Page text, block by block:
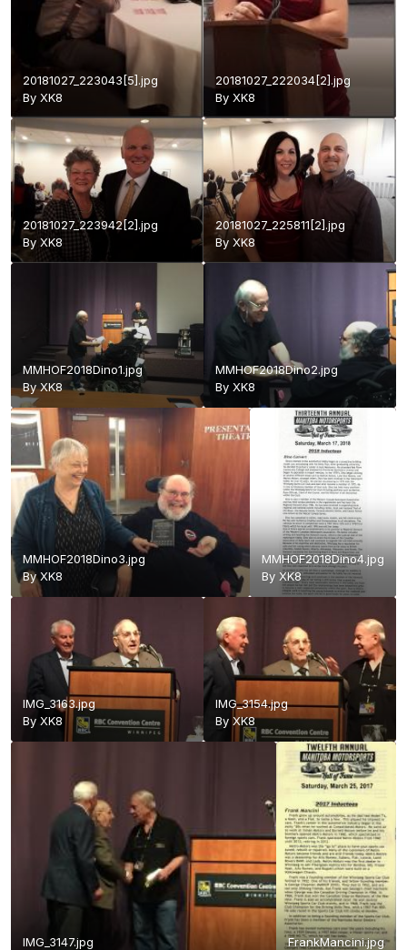
20181027_223043[5].jpg
By XK8
20181027_222034[2].jpg
By XK8
20181027_223942[2].jpg
By XK8
20181027_225811[2].jpg
By XK8
MMHOF2018Dino1.jpg
ByXK8
MMHOF2018Dino2.jpg
By XK8
MMHOF2018Dino3.jpg
ByXK8
MMHOF2018Dino4.jpg
By XK8
IMG_3163.jpg
By XK8
IMG_3154.jpg
By XK8
IMG_3147.jpg
FrankMancini.jpg